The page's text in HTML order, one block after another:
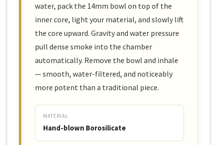
water, pack the 14mm bowl on top of the
inner core, light your material, and slowly lift
the core upward. Gravity and water pressure
pull dense smoke into the chamber
automatically. Remove the bowl and inhale
— smooth, water-filtered, and noticeably
more potent than a traditional piece.
MATERIAL
Hand-blown Borosilicate